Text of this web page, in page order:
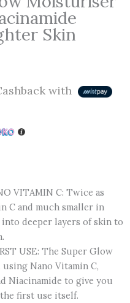
Skin
with
VITAMIN C: Twice as
C and much smaller in
into deeper layers of skin to
USE: The Super Glow
Nano Vitamin C,
Niacinamide to give you
first use itself.